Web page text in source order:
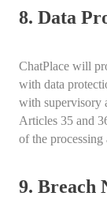
8. Data
ChatPlace will
with data
with supervisory
Articles 35 and
of the
9. Breach